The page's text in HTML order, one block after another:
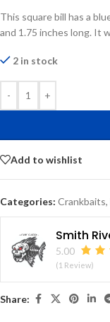
This square bill has a
and 1.75 inches long. It
2 in stock
- +
Add to wishlist
Categories: Crankbaits,
Smith
5.00
(1 Review)
Share: